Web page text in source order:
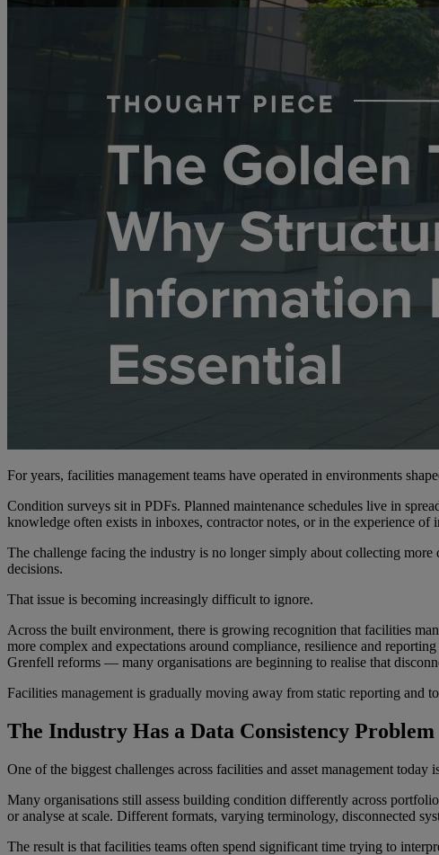
For years, facilities management teams have operated in environments
Condition surveys sit in PDFs. Planned maintenance schedules live in
knowledge often exists in inboxes, contractor notes, or in the experience
The challenge facing the industry is no longer simply about collecting
decisions.
That issue is becoming increasingly difficult to ignore.
Across the built environment, there is growing recognition that facilities
more complex and expectations around compliance, resilience and
Grenfell reforms — many organisations are beginning to realise that
Facilities management is gradually moving away from static reporting and
The Industry Has a Data Consistency Problem
One of the biggest challenges across facilities and asset management today
Many organisations still assess building condition differently across
or analyse at scale. Different formats, varying terminology, disconnected
The result is that facilities teams often spend significant time trying to